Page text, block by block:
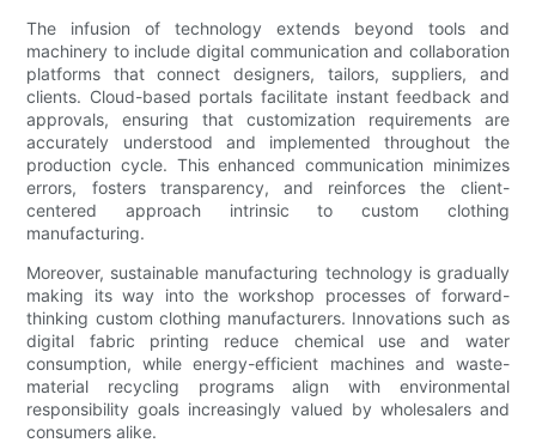
The infusion of technology extends beyond tools and
machinery to include digital communication and collaboration
platforms that connect designers, tailors, suppliers, and
clients. Cloud-based portals facilitate instant feedback and
approvals, ensuring that customization requirements are
accurately understood and implemented throughout the
production cycle. This enhanced communication minimizes
errors, fosters transparency, and reinforces the client-
centered approach intrinsic to custom clothing
manufacturing.
Moreover, sustainable manufacturing technology is gradually
making its way into the workshop processes of forward-
thinking custom clothing manufacturers. Innovations such as
digital fabric printing reduce chemical use and water
consumption, while energy-efficient machines and waste-
material recycling programs align with environmental
responsibility goals increasingly valued by wholesalers and
consumers alike.